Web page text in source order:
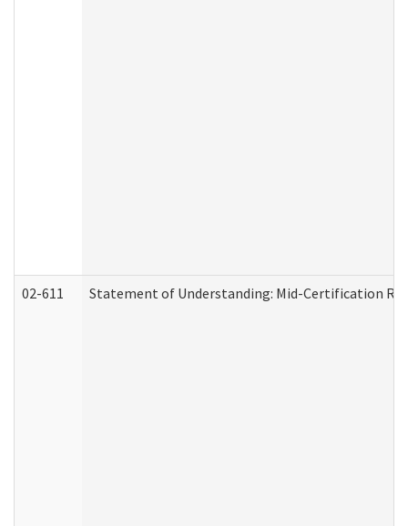
02-611 Statement of Understanding: Mid-Certification